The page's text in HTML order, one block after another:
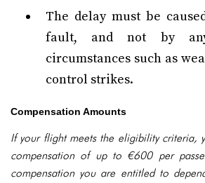
The delay must be
fault, and not by any
circumstances such as
control strikes.
Compensation Amounts
If your flight meets the eligibility criteria,
compensation of up to €600 per
compensation you are entitled to